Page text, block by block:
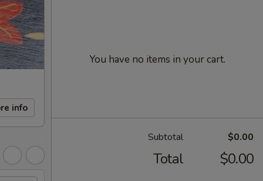
info
You have no items in your cart.
Subtotal $0.00
Total $0.00